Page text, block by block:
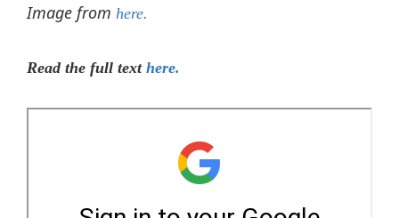
Image from here.
Read the full text here.